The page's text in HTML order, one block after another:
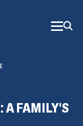
A FAMILY'S